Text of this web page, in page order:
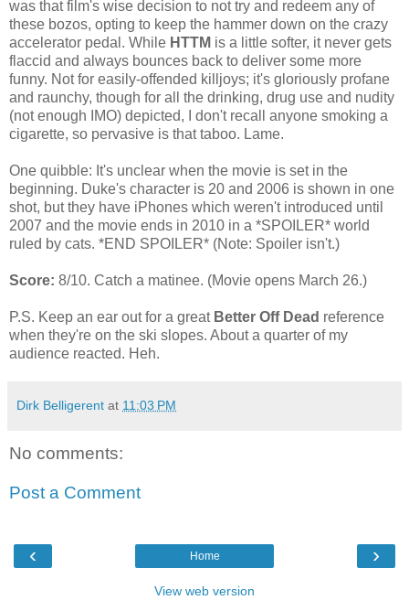
was that film's wise decision to not try and redeem any of
these bozos, opting to keep the hammer down on the crazy
accelerator pedal. While HTTM is a little softer, it never gets
flaccid and always bounces back to deliver some more
funny. Not for easily-offended killjoys; it's gloriously profane
and raunchy, though for all the drinking, drug use and nudity
(not enough IMO) depicted, I don't recall anyone smoking a
cigarette, so pervasive is that taboo. Lame.
One quibble: It's unclear when the movie is set in the
beginning. Duke's character is 20 and 2006 is shown in one
shot, but they have iPhones which weren't introduced until
2007 and the movie ends in 2010 in a *SPOILER* world
ruled by cats. *END SPOILER* (Note: Spoiler isn't.)
Score: 8/10. Catch a matinee. (Movie opens March 26.)
P.S. Keep an ear out for a great Better Off Dead reference
when they're on the ski slopes. About a quarter of my
audience reacted. Heh.
Dirk Belligerent at 11:03 PM
No comments:
Post a Comment
‹ ›
Home
View web version